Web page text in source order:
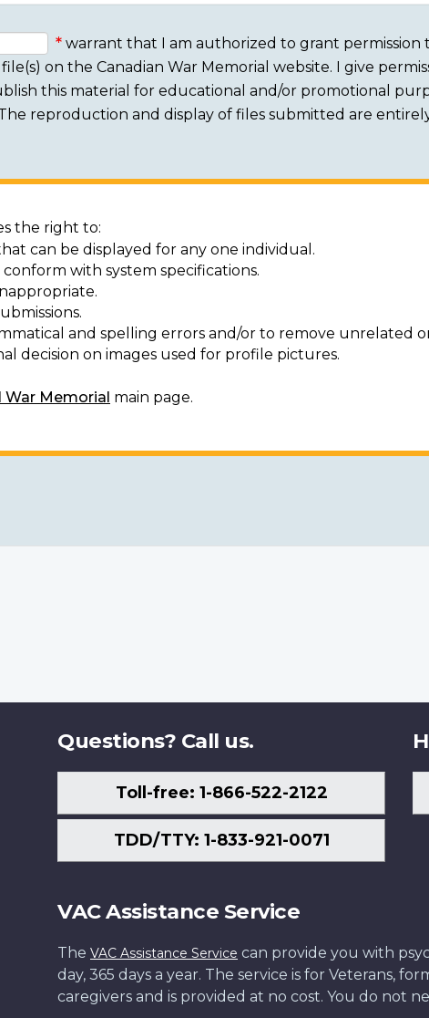
warrant that I am authorized to grant permission
on the Canadian War Memorial website. I give
this material for educational and/or promotional
The reproduction and display of files submitted are
the right to:
can be displayed for any one individual.
with system specifications.
and spelling errors and/or to remove unrelated
decision on images used for profile pictures.
War Memorial main page.
Questions? Call us.
Toll-free: 1-866-522-2122
TDD/TTY: 1-833-921-0071
VAC Assistance Service
The VAC Assistance Service can provide you with
day, 365 days a year. The service is for Veterans,
caregivers and is provided at no cost. You do not